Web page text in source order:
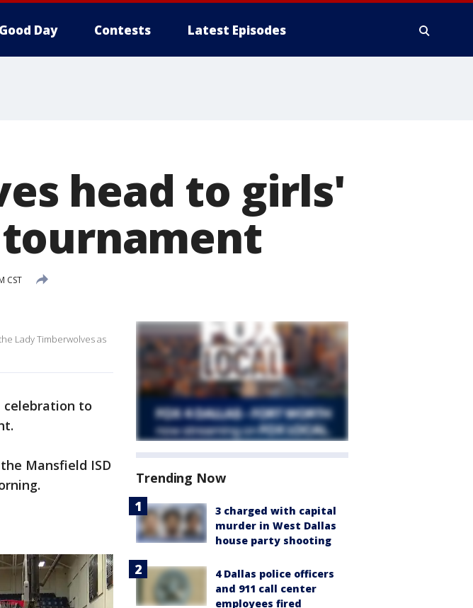
Good Day Contests Latest Episodes
head to girls'
CST
Lady Timberwolves as
celebration to
Mansfield ISD
Trending Now
3 charged with capital
murder in West Dallas
house party shooting
4 Dallas police officers
and 911 call center
employees fired